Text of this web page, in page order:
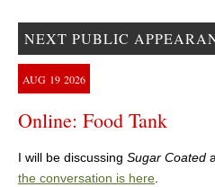
NEXT PUBLIC
AUG 19 2026
Online: Food Tank
I will be discussing Sugar Coated
the conversation is here.